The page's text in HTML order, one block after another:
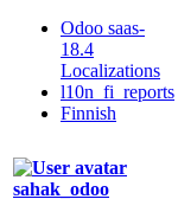
Odoo saas-
18.4
Localizations
l10n_fi_reports
Finnish
sahak_odoo